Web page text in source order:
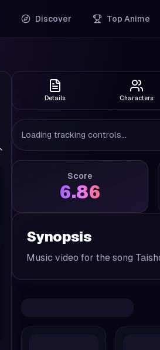
Discover Top Anime
Details Characters
Loading tracking controls...
Score
6.86
Synopsis
Music video for the song